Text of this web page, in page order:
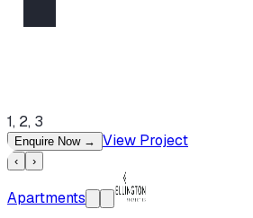
1, 2, 3
Enquire Now → View Project
‹ ›
Apartments